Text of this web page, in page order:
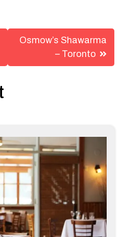
Osmow’s Shawarma
– Toronto